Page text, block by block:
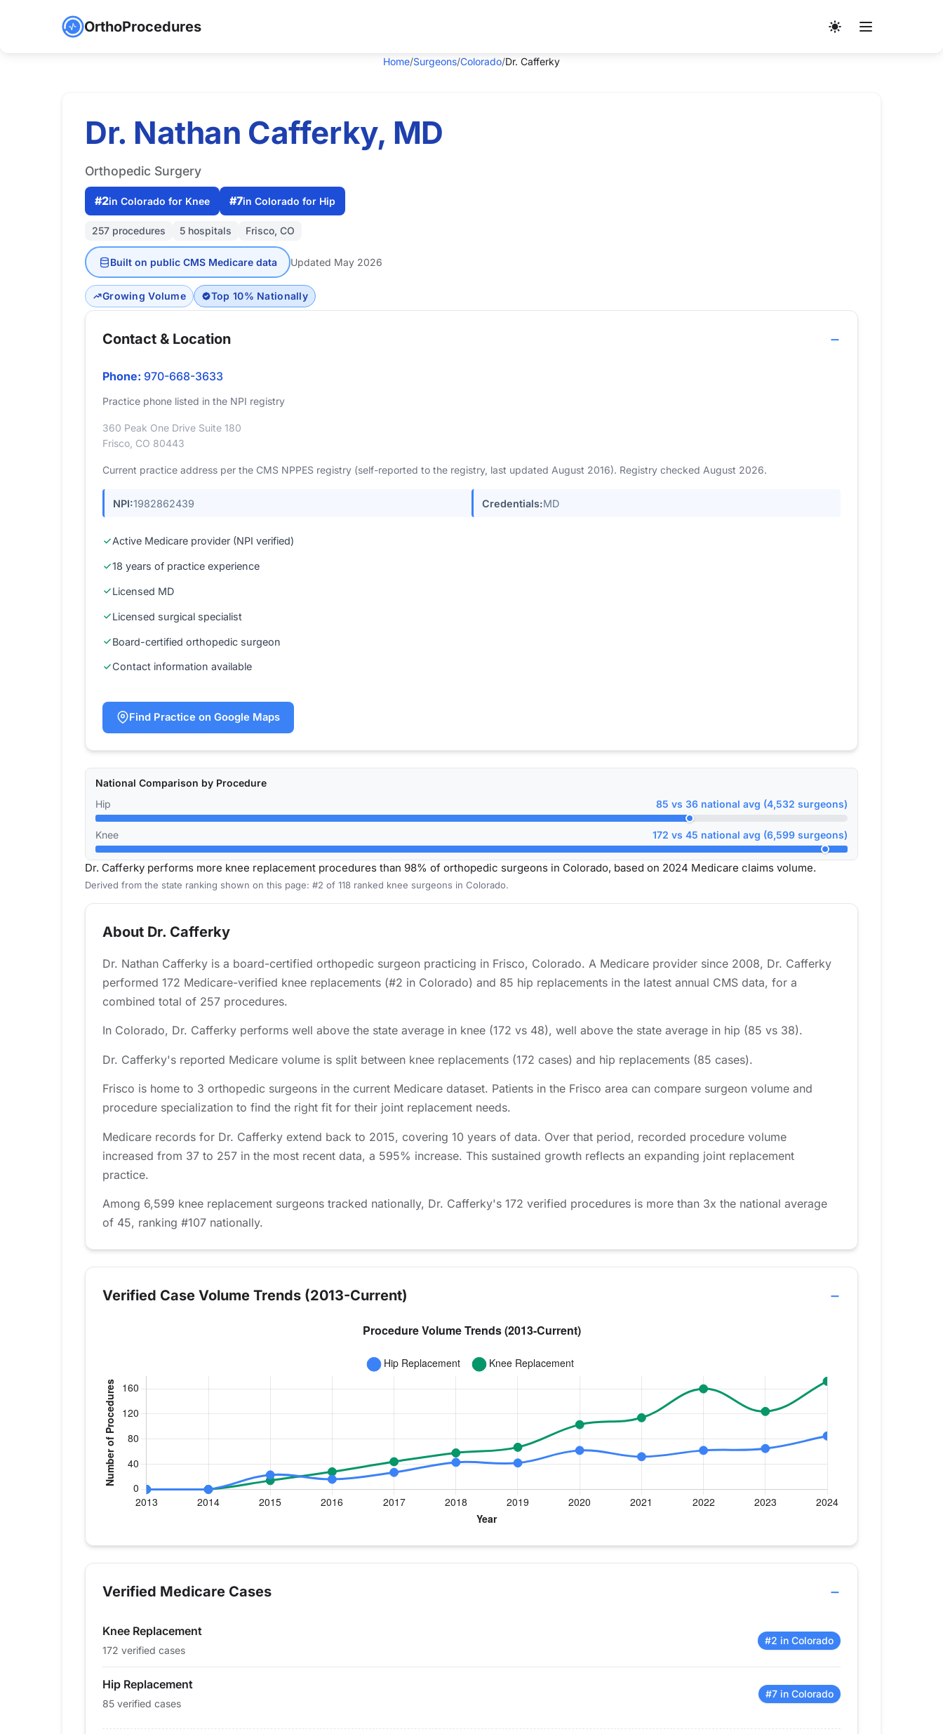
OrthoProcedures
Home/Surgeons/Colorado/Dr. Cafferky
Dr. Nathan Cafferky, MD
Orthopedic Surgery
#2in Colorado for Knee #7in Colorado for Hip
257 procedures 5 hospitals Frisco, CO
Built on public CMS Medicare data Updated May 2026
Growing Volume Top 10% Nationally
Contact & Location
Phone: 970-668-3633
Practice phone listed in the NPI registry
360 Peak One Drive Suite 180
Frisco, CO 80443
Current practice address per the CMS NPPES registry (self-reported to the registry, last updated August 2016). Registry checked August 2026.
NPI:1982862439 Credentials:MD
Active Medicare provider (NPI verified)
18 years of practice experience
Licensed MD
Licensed surgical specialist
Board-certified orthopedic surgeon
Contact information available
Find Practice on Google Maps
National Comparison by Procedure
Hip
85 vs 36 national avg (4,532 surgeons)
Knee 172 vs 45 national avg (6,599 surgeons)
Dr. Cafferky performs more knee replacement procedures than 98% of orthopedic surgeons in Colorado, based on 2024 Medicare claims volume.
Derived from the state ranking shown on this page: #2 of 118 ranked knee surgeons in Colorado.
About Dr. Cafferky
Dr. Nathan Cafferky is a board-certified orthopedic surgeon practicing in Frisco, Colorado. A Medicare provider since 2008, Dr. Cafferky
performed 172 Medicare-verified knee replacements (#2 in Colorado) and 85 hip replacements in the latest annual CMS data, for a
combined total of 257 procedures.
In Colorado, Dr. Cafferky performs well above the state average in knee (172 vs 48), well above the state average in hip (85 vs 38).
Dr. Cafferky's reported Medicare volume is split between knee replacements (172 cases) and hip replacements (85 cases).
Frisco is home to 3 orthopedic surgeons in the current Medicare dataset. Patients in the Frisco area can compare surgeon volume and
procedure specialization to find the right fit for their joint replacement needs.
Medicare records for Dr. Cafferky extend back to 2015, covering 10 years of data. Over that period, recorded procedure volume
increased from 37 to 257 in the most recent data, a 595% increase. This sustained growth reflects an expanding joint replacement
practice.
Among 6,599 knee replacement surgeons tracked nationally, Dr. Cafferky's 172 verified procedures is more than 3x the national average
of 45, ranking #107 nationally.
Verified Case Volume Trends (2013-Current)
2014 0
2016 16
2017
27
2018 43
58
2019 42
2020 62
2021
52
114
Verified Medicare Cases
Knee Replacement
172 verified cases
#2 in Colorado
Hip Replacement
85 verified cases
#7 in Colorado